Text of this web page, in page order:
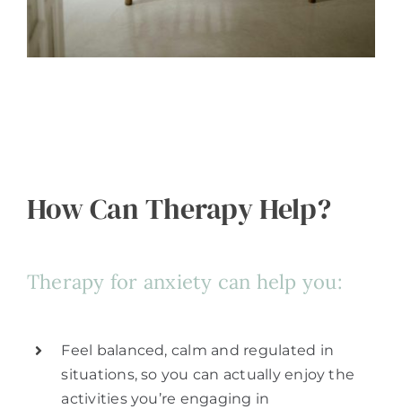
How Can Therapy Help?
Therapy for anxiety can help you:
Feel balanced, calm and regulated in
situations, so you can actually enjoy the
activities you’re engaging in